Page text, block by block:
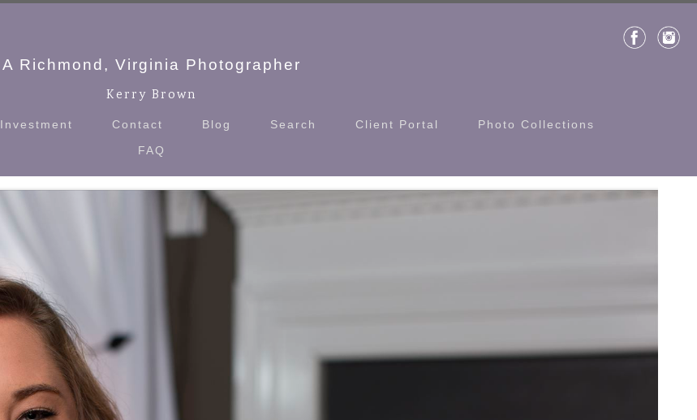
A Richmond, Virginia Photographer
Kerry Brown
Investment Contact Blog Search Client Portal
Photo Collections
FAQ